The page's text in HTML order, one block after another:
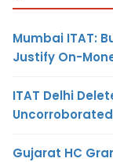
Mumbai ITAT:
Justify On-
ITAT Delhi
Gujarat HC